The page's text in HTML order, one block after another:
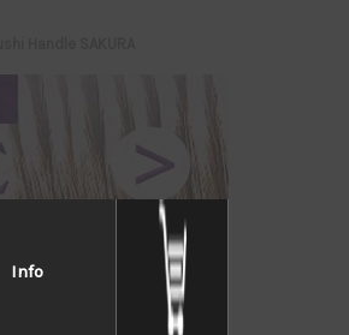
Info
Handle SAKURA